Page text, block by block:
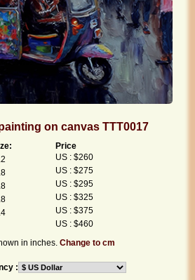
on canvas TTT0017
Price
US : $260
US : $275
US : $295
US : $325
US : $375
US : $460
in inches.Change to cm
: